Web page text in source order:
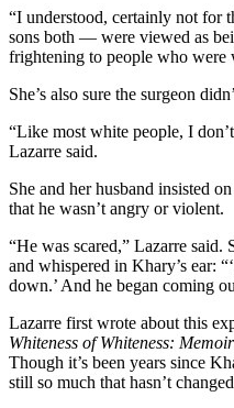
“I understood, certainly not for
sons both — were viewed as
frightening to people who were
She’s also sure the surgeon
“Like most white people, I
Lazarre said.
She and her husband insisted
that he wasn’t angry or violent.
“He was scared,” Lazarre said.
and whispered in Khary’s ear:
down.’ And he began coming
Lazarre first wrote about this
Whiteness of Whiteness:
Though it’s been years since
still so much that hasn’t